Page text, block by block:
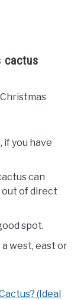
cactus
if you have
can
of direct
spot.
west, east or
(Ideal